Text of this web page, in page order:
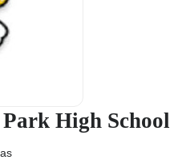
High School